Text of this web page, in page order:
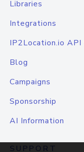
Libraries
Integrations
IP2Location.io
Blog
Campaigns
Sponsorship
AI Information
SUPPORT